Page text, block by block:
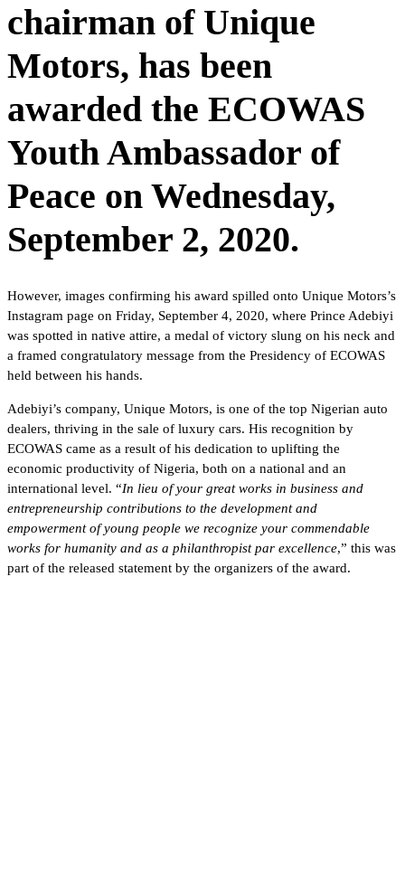
chairman of Unique
Motors, has been
awarded the ECOWAS
Youth Ambassador of
Peace on Wednesday,
September 2, 2020.
However, images confirming his award spilled onto Unique Motors’s
Instagram page on Friday, September 4, 2020, where Prince Adebiyi
was spotted in native attire, a medal of victory slung on his neck and
a framed congratulatory message from the Presidency of ECOWAS
held between his hands.
Adebiyi’s company, Unique Motors, is one of the top Nigerian auto
dealers, thriving in the sale of luxury cars. His recognition by
ECOWAS came as a result of his dedication to uplifting the
economic productivity of Nigeria, both on a national and an
international level. “In lieu of your great works in business and
entrepreneurship contributions to the development and
empowerment of young people we recognize your commendable
works for humanity and as a philanthropist par excellence,” this was
part of the released statement by the organizers of the award.